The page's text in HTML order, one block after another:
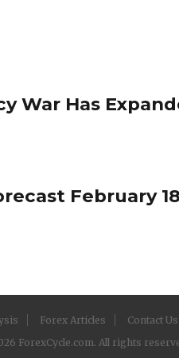
War Has
February
Forex Articles Contact Us
ForexCycle.com. All rights